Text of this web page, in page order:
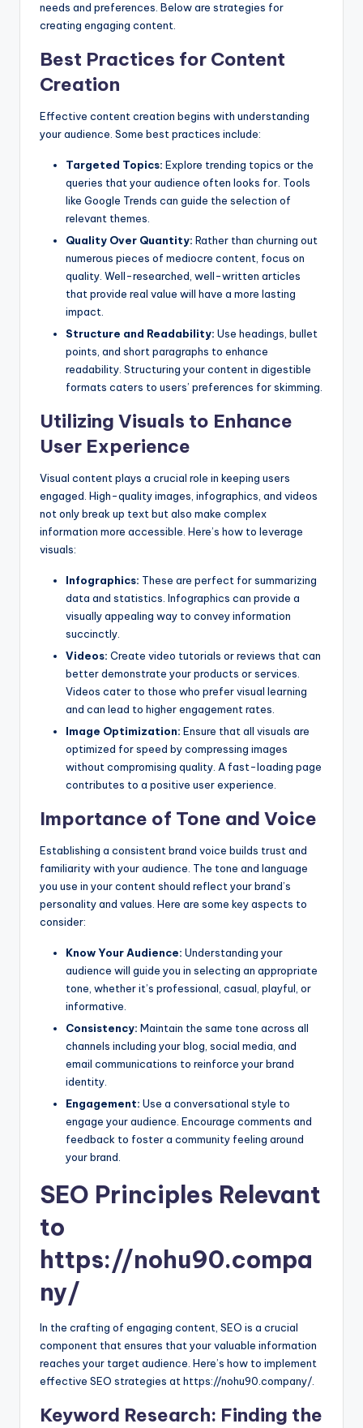
needs and preferences. Below are strategies for
creating engaging content.
Best Practices for Content
Creation
Effective content creation begins with understanding
your audience. Some best practices include:
Targeted Topics: Explore trending topics or the
queries that your audience often looks for. Tools
like Google Trends can guide the selection of
relevant themes.
Quality Over Quantity: Rather than churning out
numerous pieces of mediocre content, focus on
quality. Well-researched, well-written articles
that provide real value will have a more lasting
impact.
Structure and Readability: Use headings, bullet
points, and short paragraphs to enhance
readability. Structuring your content in digestible
formats caters to users’ preferences for skimming.
Utilizing Visuals to Enhance
User Experience
Visual content plays a crucial role in keeping users
engaged. High-quality images, infographics, and videos
not only break up text but also make complex
information more accessible. Here’s how to leverage
visuals:
Infographics: These are perfect for summarizing
data and statistics. Infographics can provide a
visually appealing way to convey information
succinctly.
Videos: Create video tutorials or reviews that can
better demonstrate your products or services.
Videos cater to those who prefer visual learning
and can lead to higher engagement rates.
Image Optimization: Ensure that all visuals are
optimized for speed by compressing images
without compromising quality. A fast-loading page
contributes to a positive user experience.
Importance of Tone and Voice
Establishing a consistent brand voice builds trust and
familiarity with your audience. The tone and language
you use in your content should reflect your brand’s
personality and values. Here are some key aspects to
consider:
Know Your Audience: Understanding your
audience will guide you in selecting an appropriate
tone, whether it’s professional, casual, playful, or
informative.
Consistency: Maintain the same tone across all
channels including your blog, social media, and
email communications to reinforce your brand
identity.
Engagement: Use a conversational style to
engage your audience. Encourage comments and
feedback to foster a community feeling around
your brand.
SEO Principles Relevant
to
https://nohu90.compa
ny/
In the crafting of engaging content, SEO is a crucial
component that ensures that your valuable information
reaches your target audience. Here’s how to implement
effective SEO strategies at https://nohu90.company/.
Keyword Research: Finding the